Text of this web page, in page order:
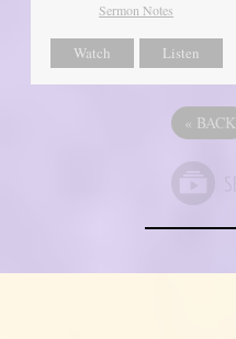
Sermon Notes
Watch Listen
« BACK